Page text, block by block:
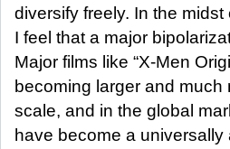
diversify freely. In the
I feel that a major
Major films like “X-Men
becoming larger and much
scale, and in the global
have become a